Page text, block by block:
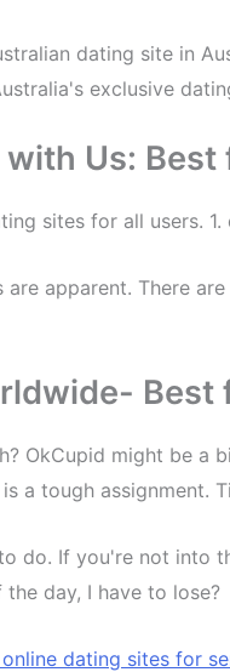
dating site in
exclusive
Us:
sites for all users.
apparent. There
Best
OkCupid might be a
a tough assignment.
do. If you're not into
day, I have to lose?
dating sites for